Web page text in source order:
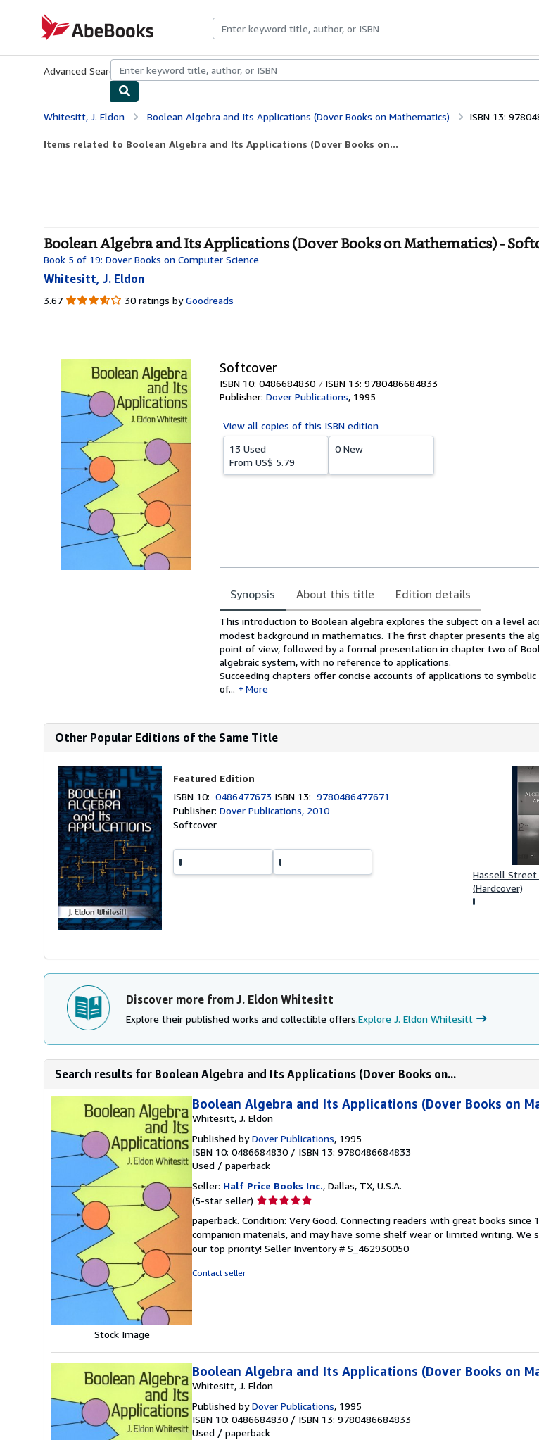
AbeBooks.com
Advanced Search Browse CollectionsRare BooksArt & Collectibles
Whitesitt, J. Eldon Boolean Algebra and Its Applications (Dover Books on Mathematics) ISBN 13:
Items related to Boolean Algebra and Its Applications (Dover Books on...
Boolean Algebra and Its Applications (Dover Books on Mathematics) -
Book 5 of 19: Dover Books on Computer Science
Whitesitt, J. Eldon
3.67 3.67
30 ratings by Goodreads
Softcover
ISBN 10: 0486684830 ISBN 13: 9780486684833
Publisher: Dover Publications, 1995
View all copies of this ISBN edition
13 Used
From US$ 5.79
0 New
Synopsis About this title Edition details
Synopsis
This introduction to Boolean algebra explores the subject on a level
modest background in mathematics. The first chapter presents the
point of view, followed by a formal presentation in chapter two of
algebraic system, with no reference to applications.
Succeeding chapters offer concise accounts of applications to
of...
More
Other Popular Editions of the Same Title
Featured Edition
ISBN 10:0486477673 ISBN 13:9780486477671
Publisher:Dover Publications, 2010
Softcover
Hassell Street
(Hardcover)
Discover more from J. Eldon Whitesitt
Explore their published works and collectible offers.Explore J. Eldon Whitesitt
Search results for Boolean Algebra and Its Applications (Dover Books on...
Stock Image
Boolean Algebra and Its Applications (Dover Books on
Whitesitt, J. Eldon
Published byDover Publications, 1995
ISBN 10: 0486684830 / ISBN 13: 9780486684833
Used / paperback
Seller: Half Price Books Inc., Dallas, TX, U.S.A.
(5-star seller) Seller
5
out
of
paperback. Condition: Very Good. Connecting readers with great books since
companion materials, and may have some shelf wear or limited writing. We
our top priority! Seller Inventory # S_462930050
Contact seller
Boolean Algebra and Its Applications (Dover Books on
Whitesitt, J. Eldon
Published byDover Publications, 1995
ISBN 10: 0486684830 / ISBN 13: 9780486684833
Used / paperback